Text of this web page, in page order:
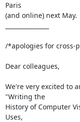
Paris
(and online) next May.
/*apologies for cross-
Dear colleagues,
We're very excited to
"Writing the
History of Computer
Uses,